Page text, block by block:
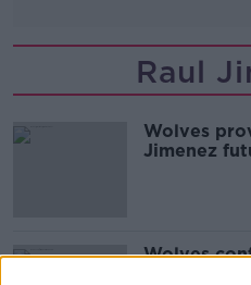
Raul
Wolves
Jimenez
Wolves